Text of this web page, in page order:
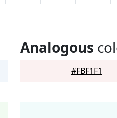
Analogous
#FBF1F1